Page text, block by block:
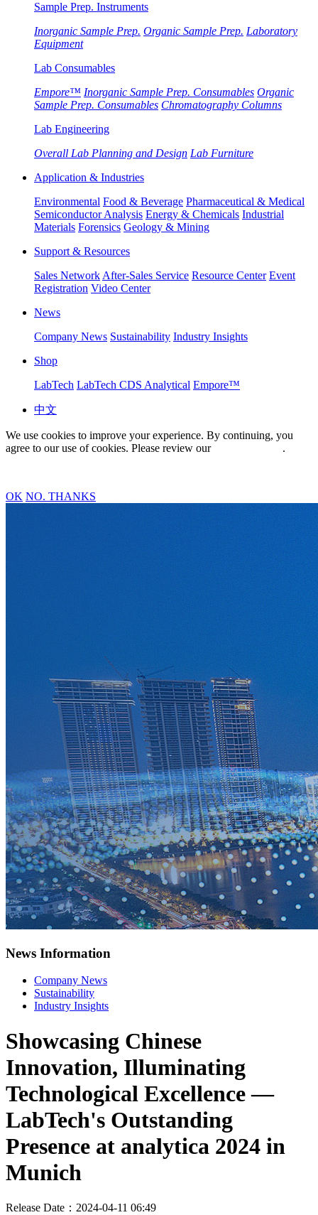
Sample Prep. Instruments
Inorganic Sample Prep. Organic Sample Prep. Laboratory
Equipment
Lab Consumables
Empore™ Inorganic Sample Prep. Consumables Organic
Sample Prep. Consumables Chromatography Columns
Lab Engineering
Overall Lab Planning and Design Lab Furniture
Application & Industries
Environmental Food & Beverage Pharmaceutical & Medical
Semiconductor Analysis Energy & Chemicals Industrial
Materials Forensics Geology & Mining
Support & Resources
Sales Network After-Sales Service Resource Center Event
Registration Video Center
News
Company News Sustainability Industry Insights
Shop
LabTech LabTech CDS Analytical Empore™
中文
We use cookies to improve your experience. By continuing, you
agree to our use of cookies. Please review our
.
OK NO. THANKS
News Information
Company News
Sustainability
Industry Insights
Showcasing Chinese
Innovation, Illuminating
Technological Excellence —
LabTech's Outstanding
Presence at analytica 2024 in
Munich
Release Date：2024-04-11 06:49